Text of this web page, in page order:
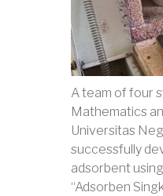
A team of four
Mathematics
Universitas
successfully
adsorbent
“Adsorben